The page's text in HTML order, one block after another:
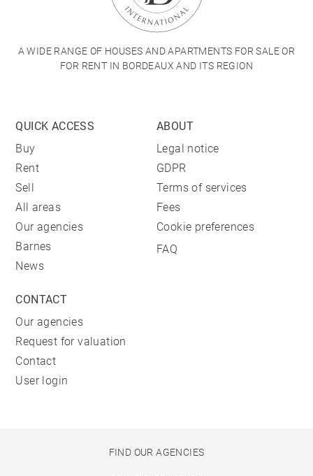
A WIDE RANGE OF HOUSES AND APARTMENTS FOR SALE OR
FOR RENT IN BORDEAUX AND ITS REGION
QUICK ACCESS
Buy
Rent
Sell
All areas
Our agencies
Barnes
News
ABOUT
Legal notice
GDPR
Terms of services
Fees
Cookie preferences
FAQ
CONTACT
Our agencies
Request for valuation
Contact
User login
FIND OUR AGENCIES